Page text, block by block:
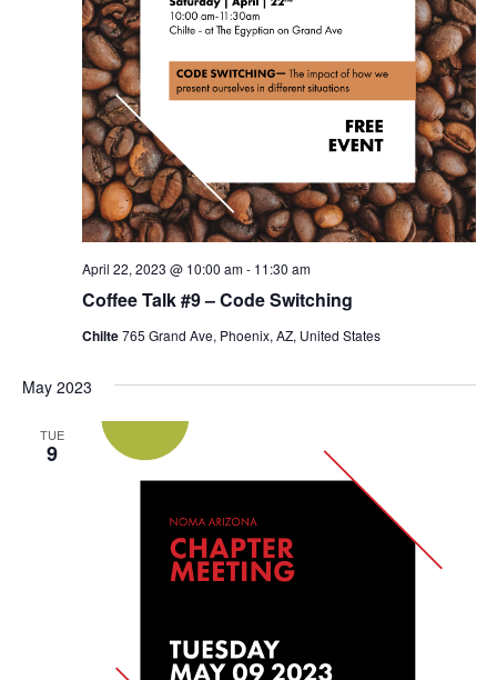
Coffee Talk #9 – Code Switching
April 22, 2023 @ 10:00 am- 11:30 am
Chilte765 Grand Ave, Phoenix, AZ, United States
May 2023
TUE
9